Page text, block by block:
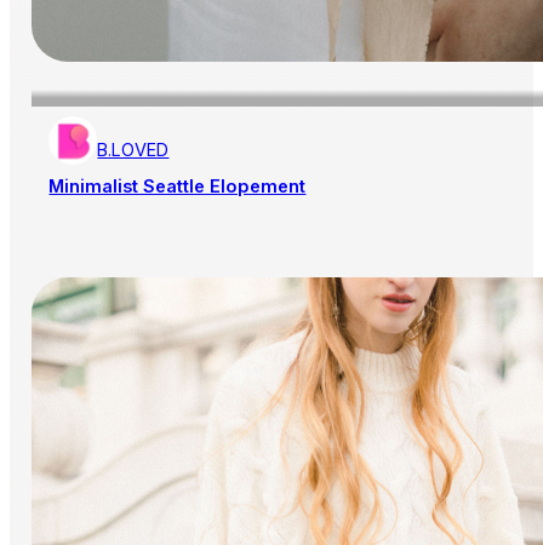
B.LOVED
Minimalist Seattle Elopement